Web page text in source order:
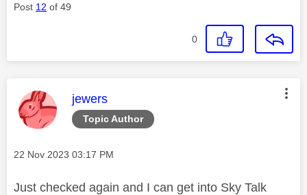
Post 12 of 49
0
Topic Author
This message was authored by:
jewers
Message posted on
‎22 Nov 2023 03:17 PM
Just checked again and I can get into Sky Talk